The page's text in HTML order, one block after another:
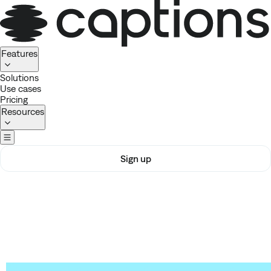
Homepage
Features
Solutions
Use cases
Pricing
Resources
Sign up